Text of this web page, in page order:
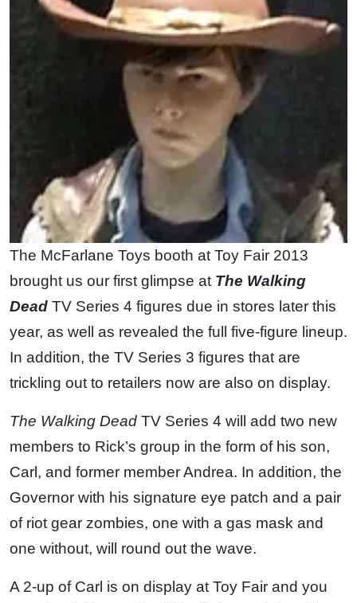
The McFarlane Toys booth at Toy Fair 2013
brought us our first glimpse at The Walking
Dead TV Series 4 figures due in stores later this
year, as well as revealed the full five-figure lineup.
In addition, the TV Series 3 figures that are
trickling out to retailers now are also on display.
The Walking Dead TV Series 4 will add two new
members to Rick’s group in the form of his son,
Carl, and former member Andrea. In addition, the
Governor with his signature eye patch and a pair
of riot gear zombies, one with a gas mask and
one without, will round out the wave.
A 2-up of Carl is on display at Toy Fair and you